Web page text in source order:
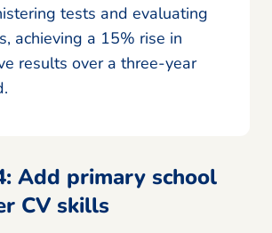
tests and evaluating
achieving a 15% rise in
results over a three-year
Add primary school
CV skills